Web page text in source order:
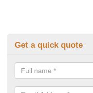
Get a quick quote